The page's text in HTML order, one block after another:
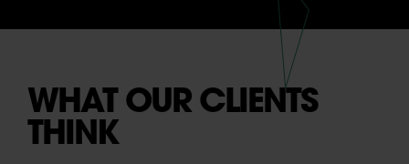
WHAT OUR CLIENTS
THINK